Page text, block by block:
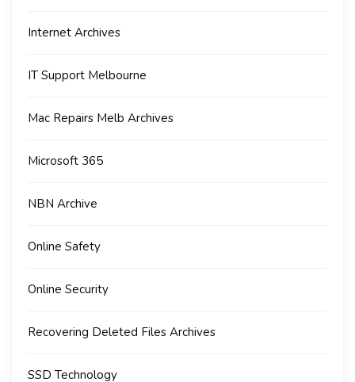
Internet Archives
IT Support Melbourne
Mac Repairs Melb Archives
Microsoft 365
NBN Archive
Online Safety
Online Security
Recovering Deleted Files Archives
SSD Technology